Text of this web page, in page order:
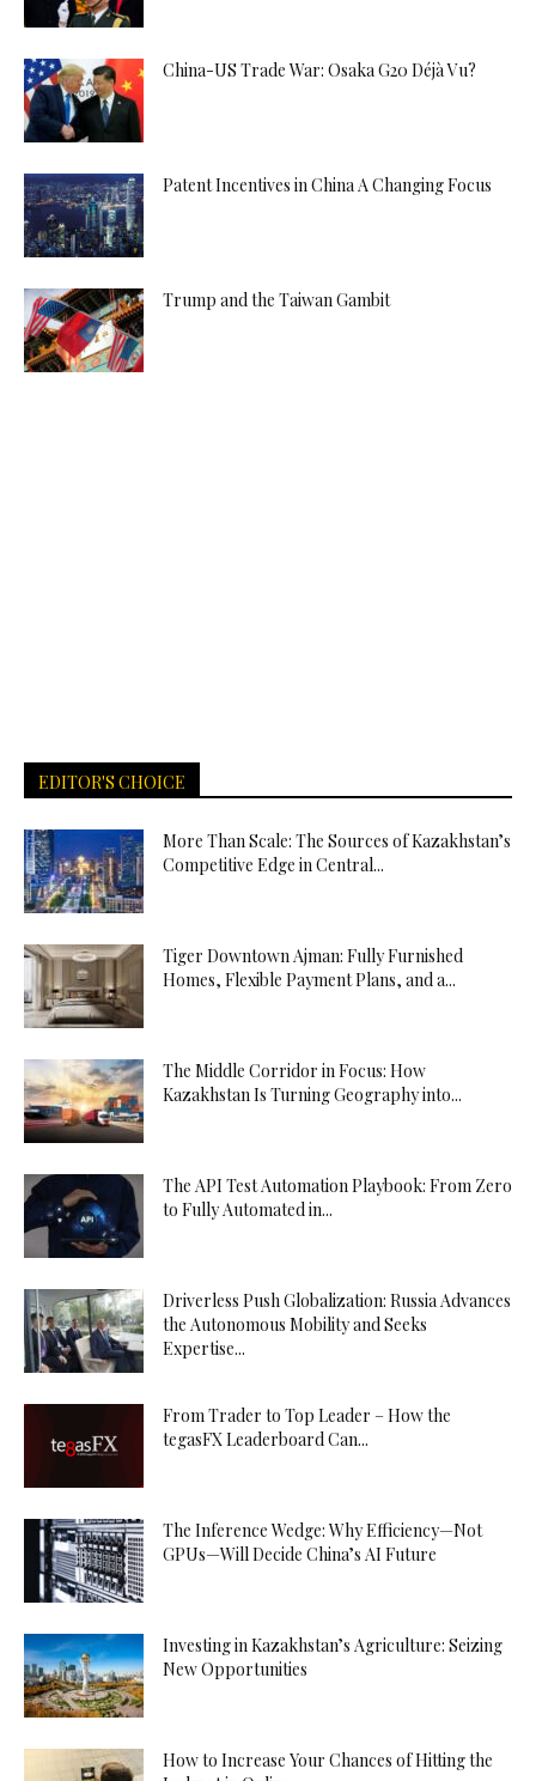
China-US Trade War: Osaka G20 Déjà Vu?
Patent Incentives in China A Changing Focus
Trump and the Taiwan Gambit
EDITOR'S CHOICE
More Than Scale: The Sources of Kazakhstan’s
Competitive Edge in Central...
Tiger Downtown Ajman: Fully Furnished
Homes, Flexible Payment Plans, and a...
The Middle Corridor in Focus: How
Kazakhstan Is Turning Geography into...
The API Test Automation Playbook: From Zero
to Fully Automated in...
Driverless Push Globalization: Russia Advances
the Autonomous Mobility and Seeks
Expertise...
From Trader to Top Leader – How the
tegasFX Leaderboard Can...
The Inference Wedge: Why Efficiency—Not
GPUs—Will Decide China’s AI Future
Investing in Kazakhstan’s Agriculture: Seizing
New Opportunities
How to Increase Your Chances of Hitting the